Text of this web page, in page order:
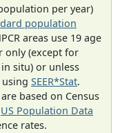
per year)
population
areas use 19 age
only (except for
situ) or unless
SEER*Stat.
based on Census
US Population Data
rates.